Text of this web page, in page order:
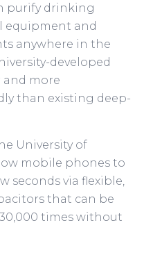
purify drinking
equipment and
anywhere in the
developed
and more
than existing deep-
University of
mobile phones to
seconds via flexible,
that can be
times without